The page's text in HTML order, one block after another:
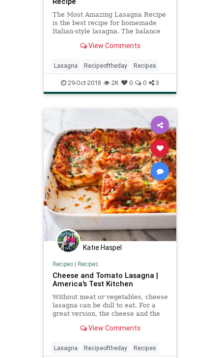
The Most Amazing Lasagna Recipe
is the best recipe for homemade
Italian-style lasagna. The balance
sauce is perfection!
View Comments
Lasagna Recipeoftheday Recipes
29-Oct-2018 2K 0 0 3
Katie Haspel
Recipes| Recipes
Cheese and Tomato Lasagna |
America's Test Kitchen
Without meat or vegetables, cheese
lasagna can be dull to eat. For a
great version, the cheese and the
noodles—needed an upgrade.
View Comments
Lasagna Recipeoftheday Recipes